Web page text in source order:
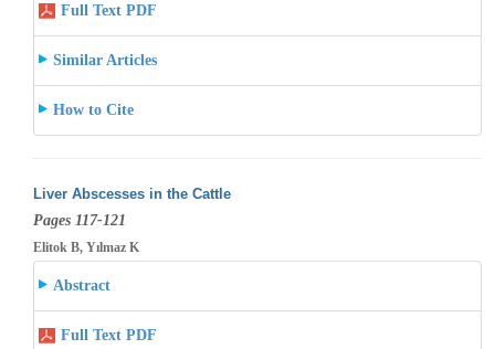
Full Text PDF
Similar Articles
How to Cite
Liver Abscesses in the Cattle
Pages 117-121
Elitok B, Yılmaz K
Abstract
Full Text PDF